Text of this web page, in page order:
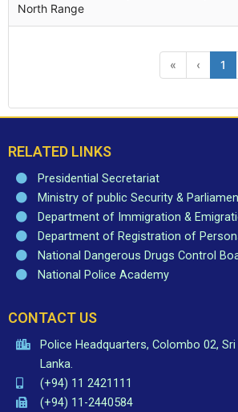
North Range
« ‹ 1
RELATED LINKS
Presidential Secretariat
Ministry of public Security &
Department of Immigration &
Department of Registration of
National Dangerous Drugs Control
National Police Academy
CONTACT US
Police Headquarters, Colombo 02, Sri
Lanka.
(+94) 11 2421111
(+94) 11-2440584